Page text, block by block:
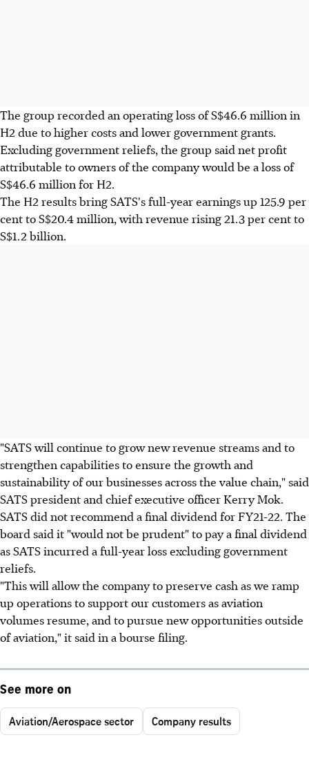
The group recorded an operating loss of S$46.6 million in
H2 due to higher costs and lower government grants.
Excluding government reliefs, the group said net profit
attributable to owners of the company would be a loss of
S$46.6 million for H2.
The H2 results bring SATS's full-year earnings up 125.9 per
cent to S$20.4 million, with revenue rising 21.3 per cent to
S$1.2 billion.
"SATS will continue to grow new revenue streams and to
strengthen capabilities to ensure the growth and
sustainability of our businesses across the value chain," said
SATS president and chief executive officer Kerry Mok.
SATS did not recommend a final dividend for FY21-22. The
board said it "would not be prudent" to pay a final dividend
as SATS incurred a full-year loss excluding government
reliefs.
"This will allow the company to preserve cash as we ramp
up operations to support our customers as aviation
volumes resume, and to pursue new opportunities outside
of aviation," it said in a bourse filing.
See more on
Aviation/Aerospace sector Company results